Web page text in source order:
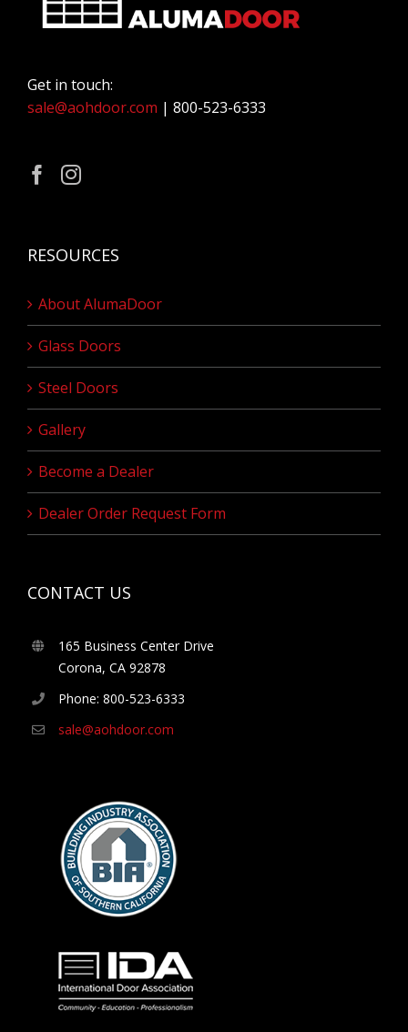
Get in touch:
sale@aohdoor.com | 800-523-6333
RESOURCES
About AlumaDoor
Glass Doors
Steel Doors
Gallery
Become a Dealer
Dealer Order Request Form
CONTACT US
165 Business Center Drive
Corona, CA 92878
Phone: 800-523-6333
sale@aohdoor.com